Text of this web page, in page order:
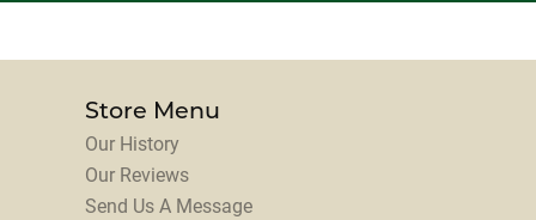
Store Menu
Our History
Our Reviews
Send Us A Message